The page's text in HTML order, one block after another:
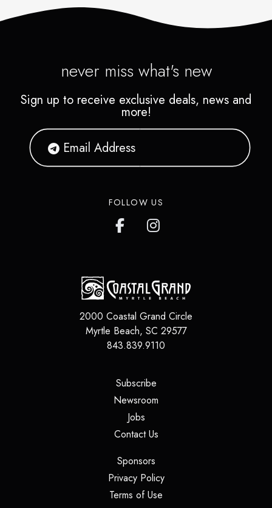
never miss what's new
Sign up to receive exclusive deals, news and
more!
FOLLOW US
2000 Coastal Grand Circle
Myrtle Beach, SC 29577
843.839.9110
Subscribe(opens in a new tab)
Newsroom
Jobs(opens in a new tab)
Contact Us(opens in a new tab)
Sponsors(opens in a new tab)
Privacy Policy(opens in a new tab)
Terms of Use